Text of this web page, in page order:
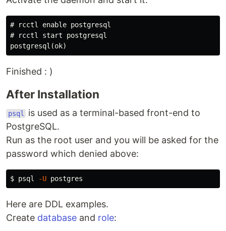
# rcctl enable
#
Finished : )
After Installation
psql
is used as a terminal-based front-end to
PostgreSQL.
Run as the root user and you will be asked for the
password which denied above:
$ psql -U
Here are DDL examples.
Create database and role: